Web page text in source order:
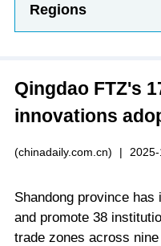
Regions
Qingdao FTZ's
innovations
(chinadaily.com.cn) |
Shandong province
and promote 38
trade zones across